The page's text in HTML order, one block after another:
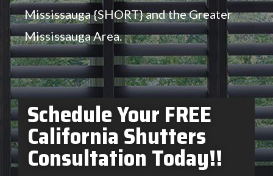
Mississauga {SHORT} and the Greater
Mississauga Area.
Schedule Your FREE
California Shutters
Consultation Today!!